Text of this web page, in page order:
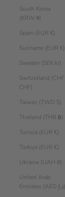
South Korea
(KRW ₩)
Spain (EUR €)
Suriname (EUR €)
Sweden (SEK kr)
Switzerland (CHF
CHF)
Taiwan (TWD $)
Thailand (THB ฿)
Tunisia (EUR €)
Türkiye (EUR €)
Ukraine (UAH ₴)
United Arab
Emirates (AED د.إ)